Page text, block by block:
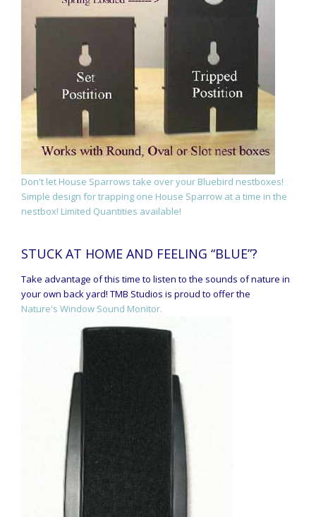
Don't let House Sparrows take over your Bluebird nestboxes!
Simple design for trapping one House Sparrow at a time in the
nestbox! Limited Quantities available!
STUCK AT HOME AND FEELING “BLUE”?
Take advantage of this time to listen to the sounds of nature in
your own back yard! TMB Studios is proud to offer the
Nature's Window Sound Monitor.